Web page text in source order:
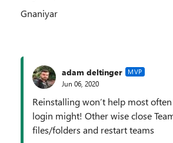
Gnaniyar
adam deltinger MVP
Jun 06, 2020
Reinstalling won’t help most
login might! Other wise close
files/folders and restart teams